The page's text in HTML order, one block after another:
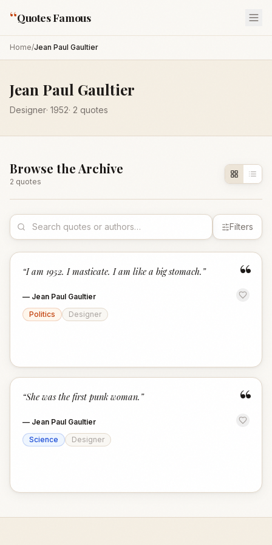
“Quotes Famous
Home/Jean Paul Gaultier
Jean Paul Gaultier
Designer· 1952· 2 quotes
Browse the Archive
2 quotes
Filters
“
“I am 1952. I masticate. I am like a big stomach. ”
— Jean Paul Gaultier
Politics
Designer
“
“She was the first punk woman. ”
— Jean Paul Gaultier
Science
Designer